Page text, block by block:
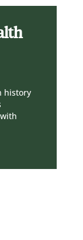
history